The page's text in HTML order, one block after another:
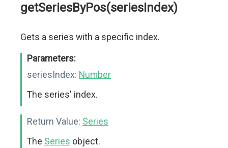
getSeriesByPos(seriesIndex)
Gets a series with a specific index.
Parameters:
seriesIndex: Number
The series' index.
Return Value: Series
The Series object.